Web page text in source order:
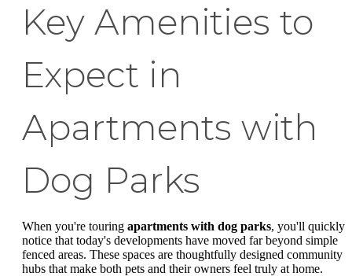
Key Amenities to
Expect in
Apartments with
Dog Parks
When you're touring apartments with dog parks, you'll quickly
notice that today's developments have moved far beyond simple
fenced areas. These spaces are thoughtfully designed community
hubs that make both pets and their owners feel truly at home.